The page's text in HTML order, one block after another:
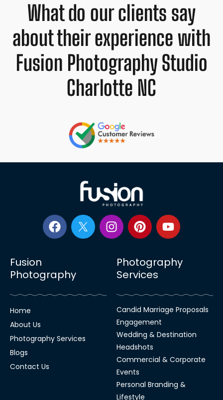
What do our clients say
about their experience with
Fusion Photography Studio
Charlotte NC
Fusion
Photography
Home
About Us
Photography Services
Blogs
Contact Us
Photography
Services
Candid Marriage Proposals
Engagement
Wedding & Destination
Headshots
Commercial & Corporate
Events
Personal Branding &
Lifestyle